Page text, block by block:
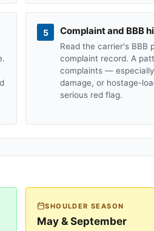
5 Complaint and BBB
Read the carrier's BBB
complaint record. A
complaints —
damage, or hostage-
serious red flag.
SHOULDER SEASON
May & September